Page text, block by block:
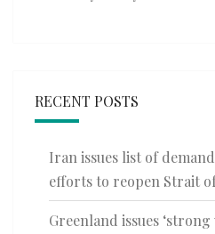
RECENT POSTS
Iran issues list of
efforts to reopen Strait
Greenland issues